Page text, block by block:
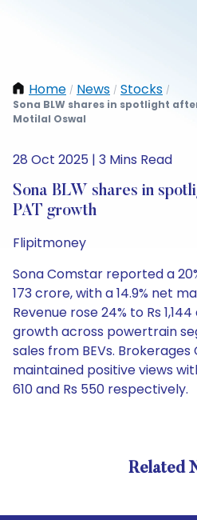
Home / News / Stocks /
Sona BLW shares in spotlight
Motilal Oswal
28 Oct 2025 | 3 Mins Read
Sona BLW shares in
PAT growth
Flipitmoney
Sona Comstar reported a
173 crore, with a 14.9% net
Revenue rose 24% to Rs
growth across powertrain
sales from BEVs. Brokerages
maintained positive views
610 and Rs 550 respectively.
Related